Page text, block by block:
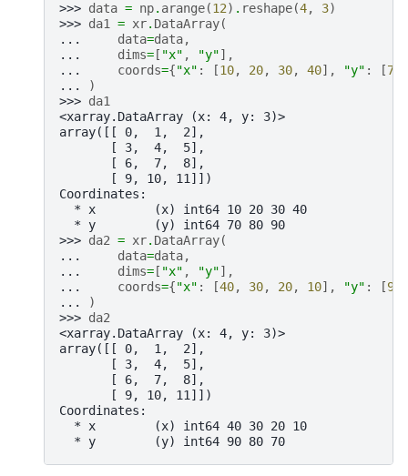
>>> data = np. arange(12) . reshape(4, 3)
>>> da1 = xr. DataArray(
...
data=data,
...
dims= [ "x" , "y"],
...
coords={"x" : [10, 20, 30, 40], "y" : [70
...
)
>>> da1
<xarray.DataArray (x: 4, y: 3)>
array([[ 0,  1,  2],
       [ 3,  4,  5],
       [ 6,  7,  8],
       [ 9, 10, 11]])
Coordinates:
  * x        (x) int64 10 20 30 40
  * y        (y) int64 70 80 90
>>> da2 = xr. DataArray(
...
data=data,
...
dims= [ "x" , "y"],
...
coords={"x" : [40, 30, 20, 10], "y" : [90
...
)
>>> da2
<xarray.DataArray (x: 4, y: 3)>
array([[ 0,  1,  2],
       [ 3,  4,  5],
       [ 6,  7,  8],
       [ 9, 10, 11]])
Coordinates:
  * x        (x) int64 40 30 20 10
  * y        (y) int64 90 80 70